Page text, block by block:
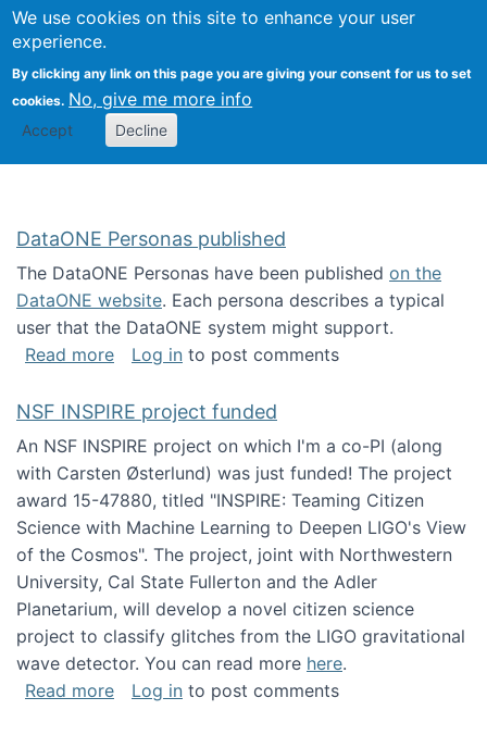
We use cookies on this site to enhance your user
experience.
By clicking any link on this page you are giving your consent for us to set
cookies. No, give me more info
Accept Decline
Search
Kevin Crowston
DataONE Personas published
The DataONE Personas have been published on the
DataONE website. Each persona describes a typical
user that the DataONE system might support.
Read moreabout DataONE Personas published
Log in to post comments
NSF INSPIRE project funded
An NSF INSPIRE project on which I'm a co-PI (along
with Carsten Østerlund) was just funded! The project
award 15-47880, titled "INSPIRE: Teaming Citizen
Science with Machine Learning to Deepen LIGO's View
of the Cosmos". The project, joint with Northwestern
University, Cal State Fullerton and the Adler
Planetarium, will develop a novel citizen science
project to classify glitches from the LIGO gravitational
wave detector. You can read more here.
Read moreabout NSF INSPIRE project funded
Log in to post comments